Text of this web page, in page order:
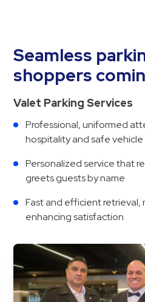
Retail
Stadium
Events
Services
Call
Center
Platform
Enforcement
&
Meter
Collections
Seamless
shoppers
Valet Parking Services
Professional, uniformed
hospitality and safe
Personalized service that
greets guests by name
Fast and efficient retrieval,
enhancing satisfaction